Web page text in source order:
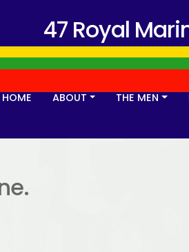
47 Royal
HOME ABOUT THE MEN